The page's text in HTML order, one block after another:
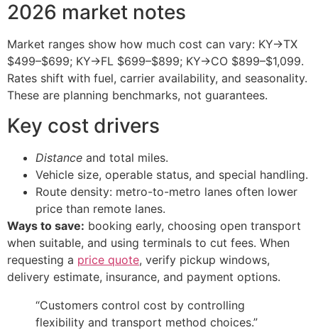
2026 market notes
Market ranges show how much cost can vary: KY→TX
$499–$699; KY→FL $699–$899; KY→CO $899–$1,099.
Rates shift with fuel, carrier availability, and seasonality.
These are planning benchmarks, not guarantees.
Key cost drivers
Distance and total miles.
Vehicle size, operable status, and special handling.
Route density: metro-to-metro lanes often lower
price than remote lanes.
Ways to save: booking early, choosing open transport
when suitable, and using terminals to cut fees. When
requesting a price quote, verify pickup windows,
delivery estimate, insurance, and payment options.
“Customers control cost by controlling
flexibility and transport method choices.”